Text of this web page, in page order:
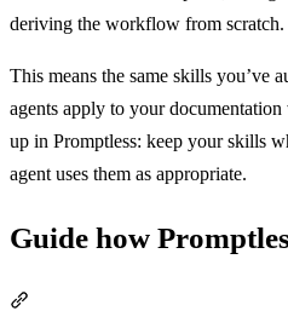
deriving the workflow from scratch.
This means the same skills you’ve
agents apply to your
up in Promptless: keep your skills
agent uses them as appropriate.
Guide how